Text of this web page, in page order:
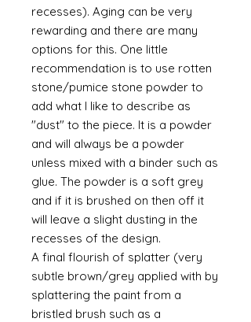
recesses). Aging can be very
rewarding and there are many
options for this. One little
recommendation is to use rotten
stone/pumice stone powder to
add what I like to describe as
"dust" to the piece. It is a powder
and will always be a powder
unless mixed with a binder such as
glue. The powder is a soft grey
and if it is brushed on then off it
will leave a slight dusting in the
recesses of the design.
A final flourish of splatter (very
subtle brown/grey applied with by
splattering the paint from a
bristled brush such as a